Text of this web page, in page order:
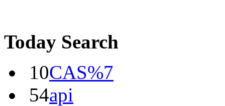
Today Search
10CAS%7
54api